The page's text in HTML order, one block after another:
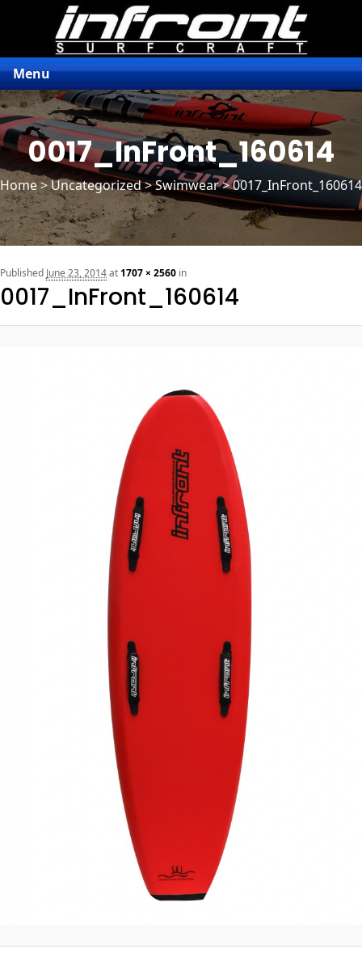
Menu
0017_InFront_160614
Home>Uncategorized> Swimwear > 0017_InFront_160614
0017_InFront_160614
Published June 23, 2014at1707 × 2560 in